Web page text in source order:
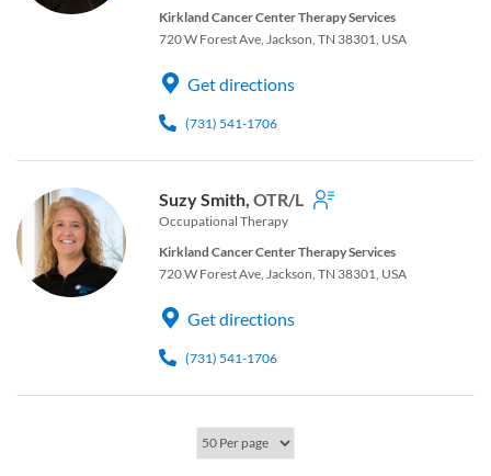
Kirkland Cancer Center Therapy Services
720 W Forest Ave, Jackson, TN 38301, USA
Get directions
(731) 541-1706
Suzy Smith, OTR/L
Occupational Therapy
Kirkland Cancer Center Therapy Services
720 W Forest Ave, Jackson, TN 38301, USA
Get directions
(731) 541-1706